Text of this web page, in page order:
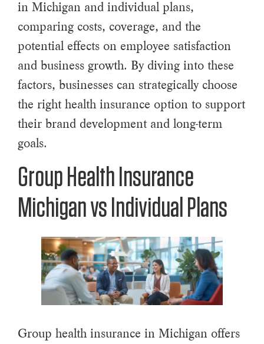
in Michigan and individual plans,
comparing costs, coverage, and the
potential effects on employee satisfaction
and business growth. By diving into these
factors, businesses can strategically choose
the right health insurance option to support
their brand development and long-term
goals.
Group Health Insurance
Michigan vs Individual Plans
Group health insurance in Michigan offers